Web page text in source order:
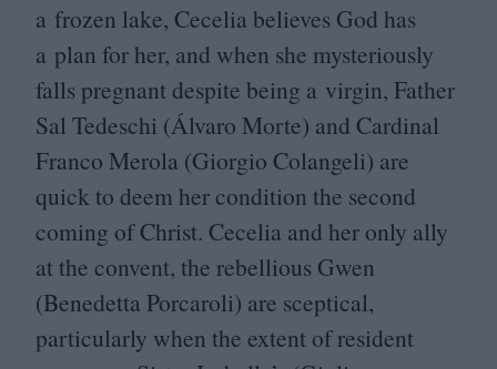
a frozen lake, Cecelia believes God has
a plan for her, and when she mysteriously
falls pregnant despite being a virgin, Father
Sal Tedeschi (Álvaro Morte) and Cardinal
Franco Merola (Giorgio Colangeli) are
quick to deem her condition the second
coming of Christ. Cecelia and her only ally
at the convent, the rebellious Gwen
(Benedetta Porcaroli) are sceptical,
particularly when the extent of resident